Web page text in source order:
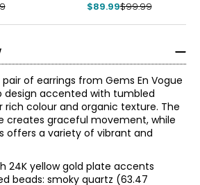
$89.99$99.99
of earrings from Gems En Vogue
design accented with tumbled
colour and organic texture. The
creates graceful movement, while
offers a variety of vibrant and
24K yellow gold plate accents
beads: smoky quartz (63.47